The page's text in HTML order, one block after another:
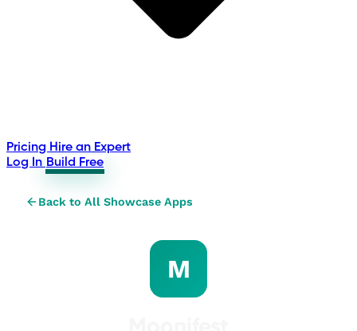
Pricing Hire an Expert
Log In Build Free
Back to All Showcase Apps
M